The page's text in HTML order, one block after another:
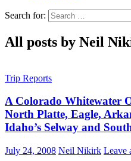
Search for:
All posts by Neil
Trip Reports
A Colorado Whitewater
North Platte, Eagle,
Idaho’s Selway and
July 24, 2008 Neil Nikirk Leave